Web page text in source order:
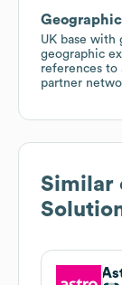
UK base
geographic
references to
partner
Similar